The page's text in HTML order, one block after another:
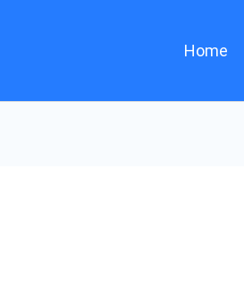
Home